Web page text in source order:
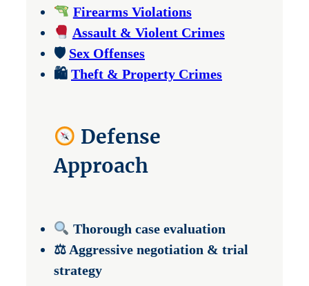
Firearms Violations
Assault & Violent Crimes
🛡 Sex Offenses
🛍 Theft & Property Crimes
Defense
Approach
Thorough case evaluation
⚖ Aggressive negotiation & trial
strategy